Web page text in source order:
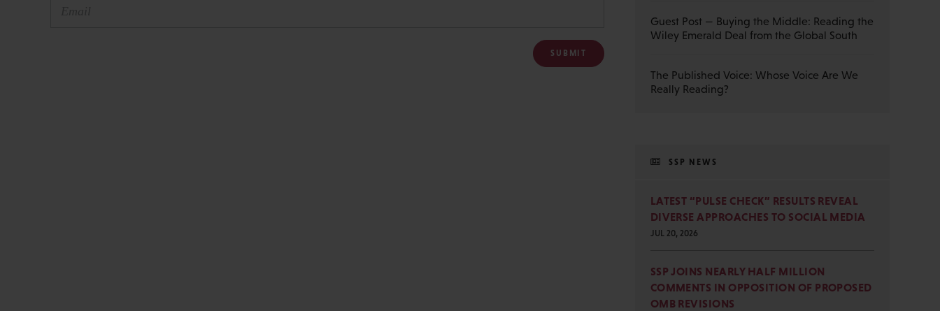
Guest Post — Buying the Middle: Reading the
Wiley Emerald Deal from the Global South
The Published Voice: Whose Voice Are We
Really Reading?
SSP NEWS
LATEST “PULSE CHECK” RESULTS REVEAL
DIVERSE APPROACHES TO SOCIAL MEDIA
JUL 20, 2026
SSP JOINS NEARLY HALF MILLION
COMMENTS IN OPPOSITION OF PROPOSED
OMB REVISIONS